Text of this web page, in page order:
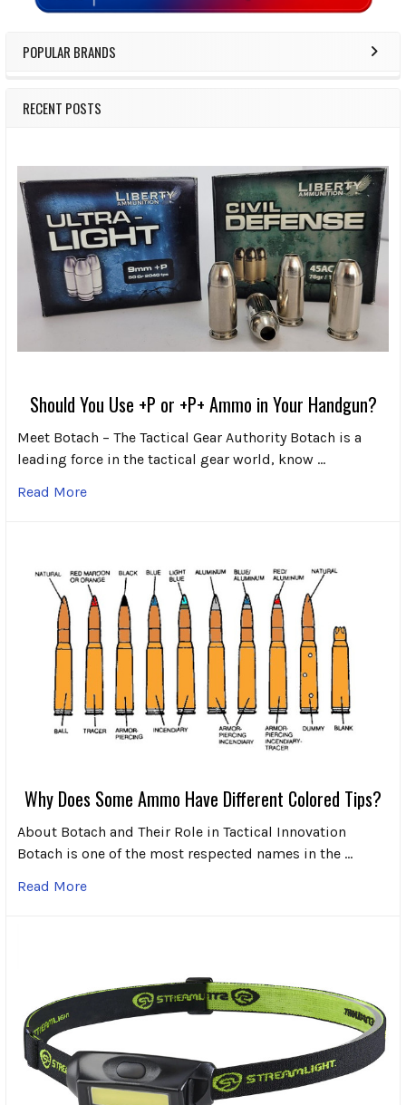
POPULAR BRANDS
RECENT POSTS
Should You Use +P or +P+ Ammo in Your Handgun?
Meet Botach – The Tactical Gear Authority Botach is a
leading force in the tactical gear world, know …
Read More
Why Does Some Ammo Have Different Colored Tips?
About Botach and Their Role in Tactical Innovation
Botach is one of the most respected names in the …
Read More